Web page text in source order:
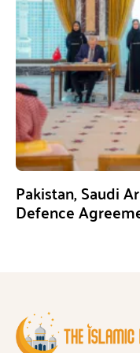
Pakistan, Saudi
Defence